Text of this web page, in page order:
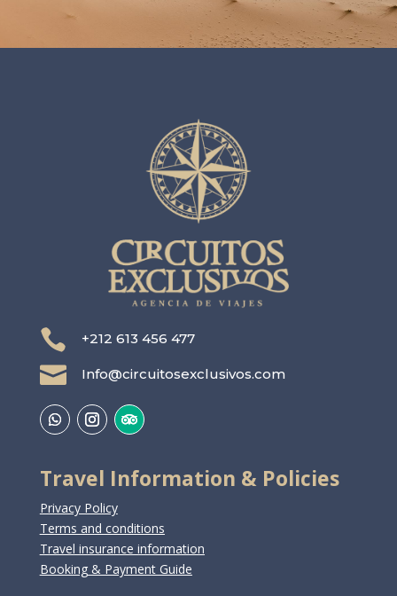
 +212 613 456 477
 Info@circuitosexclusivos.com
Travel Information & Policies
Privacy Policy
Terms and conditions
Travel insurance information
Booking & Payment Guide